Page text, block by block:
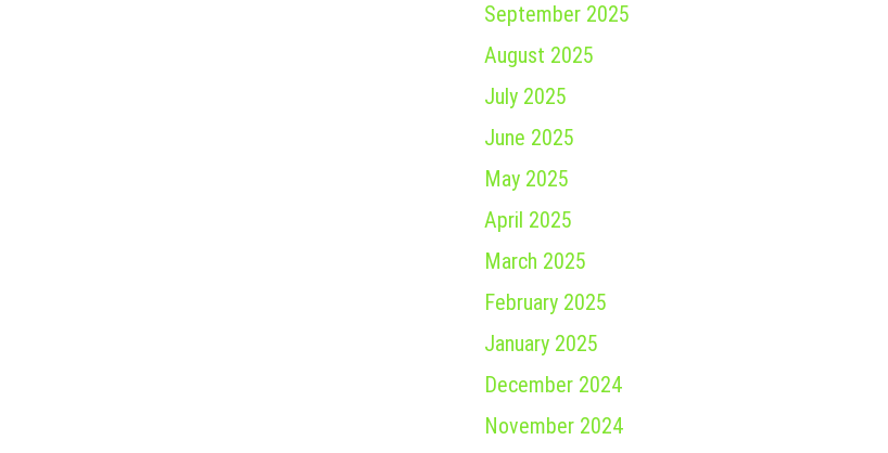
September 2025
August 2025
July 2025
June 2025
May 2025
April 2025
March 2025
February 2025
January 2025
December 2024
November 2024